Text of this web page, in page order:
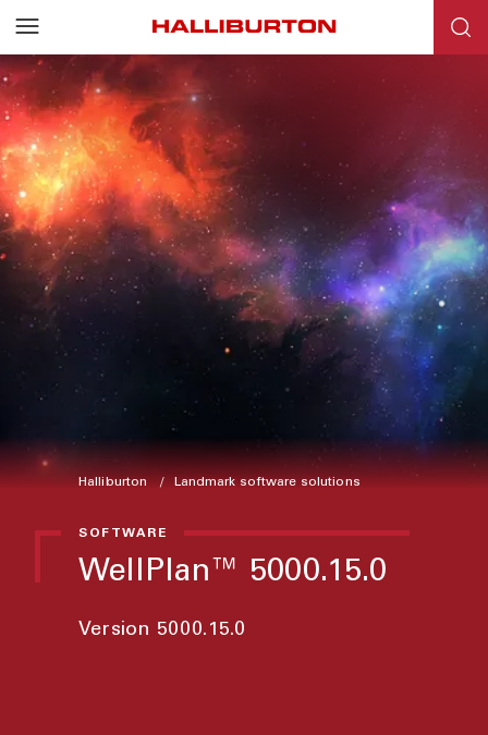
Halliburton Landmark software solutions
SOFTWARE
WellPlan™ 5000.15.0
Version 5000.15.0